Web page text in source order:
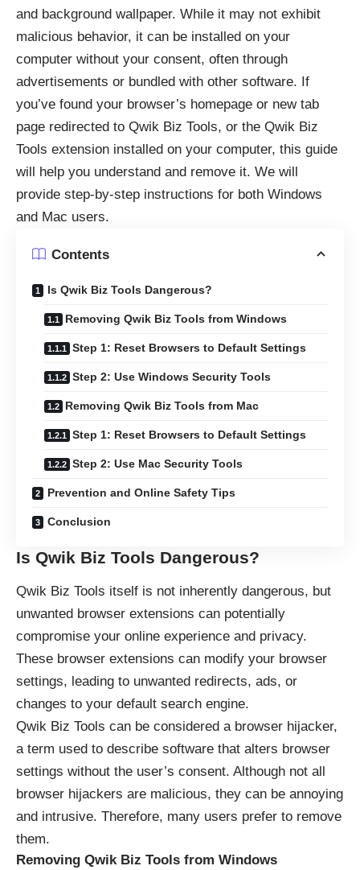
and background wallpaper. While it may not exhibit
malicious behavior, it can be installed on your
computer without your consent, often through
advertisements or bundled with other software. If
you’ve found your browser’s homepage or new tab
page redirected to Qwik Biz Tools, or the Qwik Biz
Tools extension installed on your computer, this guide
will help you understand and remove it. We will
provide step-by-step instructions for both Windows
and Mac users.
Contents
Is Qwik Biz Tools Dangerous?
Removing Qwik Biz Tools from Windows
Step 1: Reset Browsers to Default Settings
Step 2: Use Windows Security Tools
Removing Qwik Biz Tools from Mac
Step 1: Reset Browsers to Default Settings
Step 2: Use Mac Security Tools
Prevention and Online Safety Tips
Conclusion
Is Qwik Biz Tools Dangerous?
Qwik Biz Tools itself is not inherently dangerous, but
unwanted browser extensions can potentially
compromise your online experience and privacy.
These browser extensions can modify your browser
settings, leading to unwanted redirects, ads, or
changes to your default search engine.
Qwik Biz Tools can be considered a browser hijacker,
a term used to describe software that alters browser
settings without the user’s consent. Although not all
browser hijackers are malicious, they can be annoying
and intrusive. Therefore, many users prefer to remove
them.
Removing Qwik Biz Tools from Windows